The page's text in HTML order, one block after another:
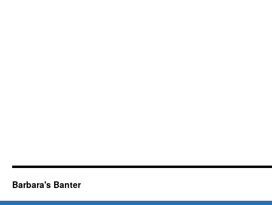
Barbara's Banter